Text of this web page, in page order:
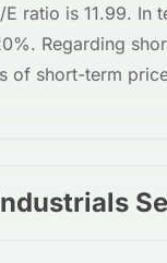
E ratio is 11.99. In
. Regarding
of short-term